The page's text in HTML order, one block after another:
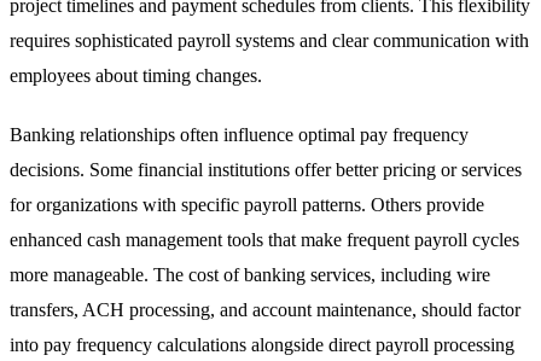
project timelines and payment schedules from clients. This flexibility
requires sophisticated payroll systems and clear communication with
employees about timing changes.
Banking relationships often influence optimal pay frequency
decisions. Some financial institutions offer better pricing or services
for organizations with specific payroll patterns. Others provide
enhanced cash management tools that make frequent payroll cycles
more manageable. The cost of banking services, including wire
transfers, ACH processing, and account maintenance, should factor
into pay frequency calculations alongside direct payroll processing